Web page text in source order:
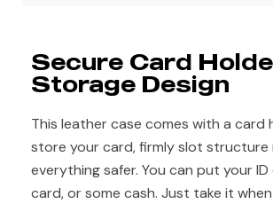
Secure Card
Storage Design
This leather case comes with a card
store your card, firmly slot structure
everything safer. You can put your ID
card, or some cash. Just take it